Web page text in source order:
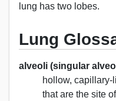
lung has two lobes.
Lung
alveoli (singular
hollow,
that are the site